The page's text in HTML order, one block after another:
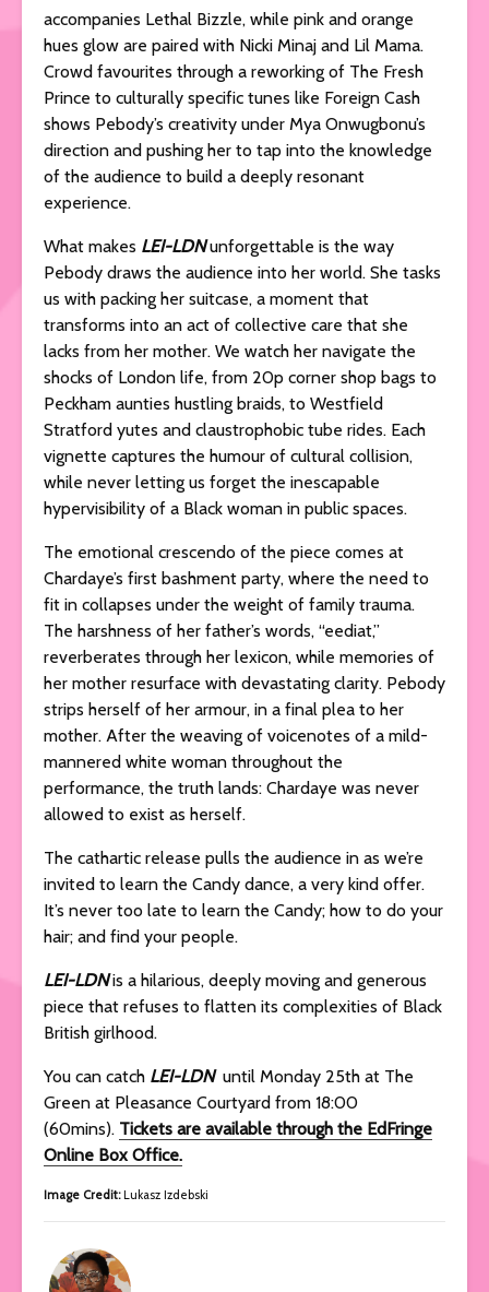
accompanies Lethal Bizzle, while pink and orange
hues glow are paired with Nicki Minaj and Lil Mama.
Crowd favourites through a reworking of The Fresh
Prince to culturally specific tunes like Foreign Cash
shows Pebody’s creativity under Mya Onwugbonu’s
direction and pushing her to tap into the knowledge
of the audience to build a deeply resonant
experience.
What makes LEI-LDNunforgettable is the way
Pebody draws the audience into her world. She tasks
us with packing her suitcase, a moment that
transforms into an act of collective care that she
lacks from her mother. We watch her navigate the
shocks of London life, from 20p corner shop bags to
Peckham aunties hustling braids, to Westfield
Stratford yutes and claustrophobic tube rides. Each
vignette captures the humour of cultural collision,
while never letting us forget the inescapable
hypervisibility of a Black woman in public spaces.
The emotional crescendo of the piece comes at
Chardaye’s first bashment party, where the need to
fit in collapses under the weight of family trauma.
The harshness of her father’s words, “eediat,”
reverberates through her lexicon, while memories of
her mother resurface with devastating clarity. Pebody
strips herself of her armour, in a final plea to her
mother. After the weaving of voicenotes of a mild-
mannered white woman throughout the
performance, the truth lands: Chardaye was never
allowed to exist as herself.
The cathartic release pulls the audience in as we’re
invited to learn the Candy dance, a very kind offer.
It’s never too late to learn the Candy; how to do your
hair; and find your people.
LEI-LDNis a hilarious, deeply moving and generous
piece that refuses to flatten its complexities of Black
British girlhood.
You can catch LEI-LDN until Monday 25th at The
Green at Pleasance Courtyard from 18:00
(60mins). Tickets are available through the EdFringe
Online Box Office.
Image Credit:Lukasz Izdebski